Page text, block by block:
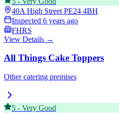
40A High Street PE24 4BH
Inspected 6 years ago
FHRS
View Details →
All Things Cake Toppers
Other catering premises
5 - Very Good